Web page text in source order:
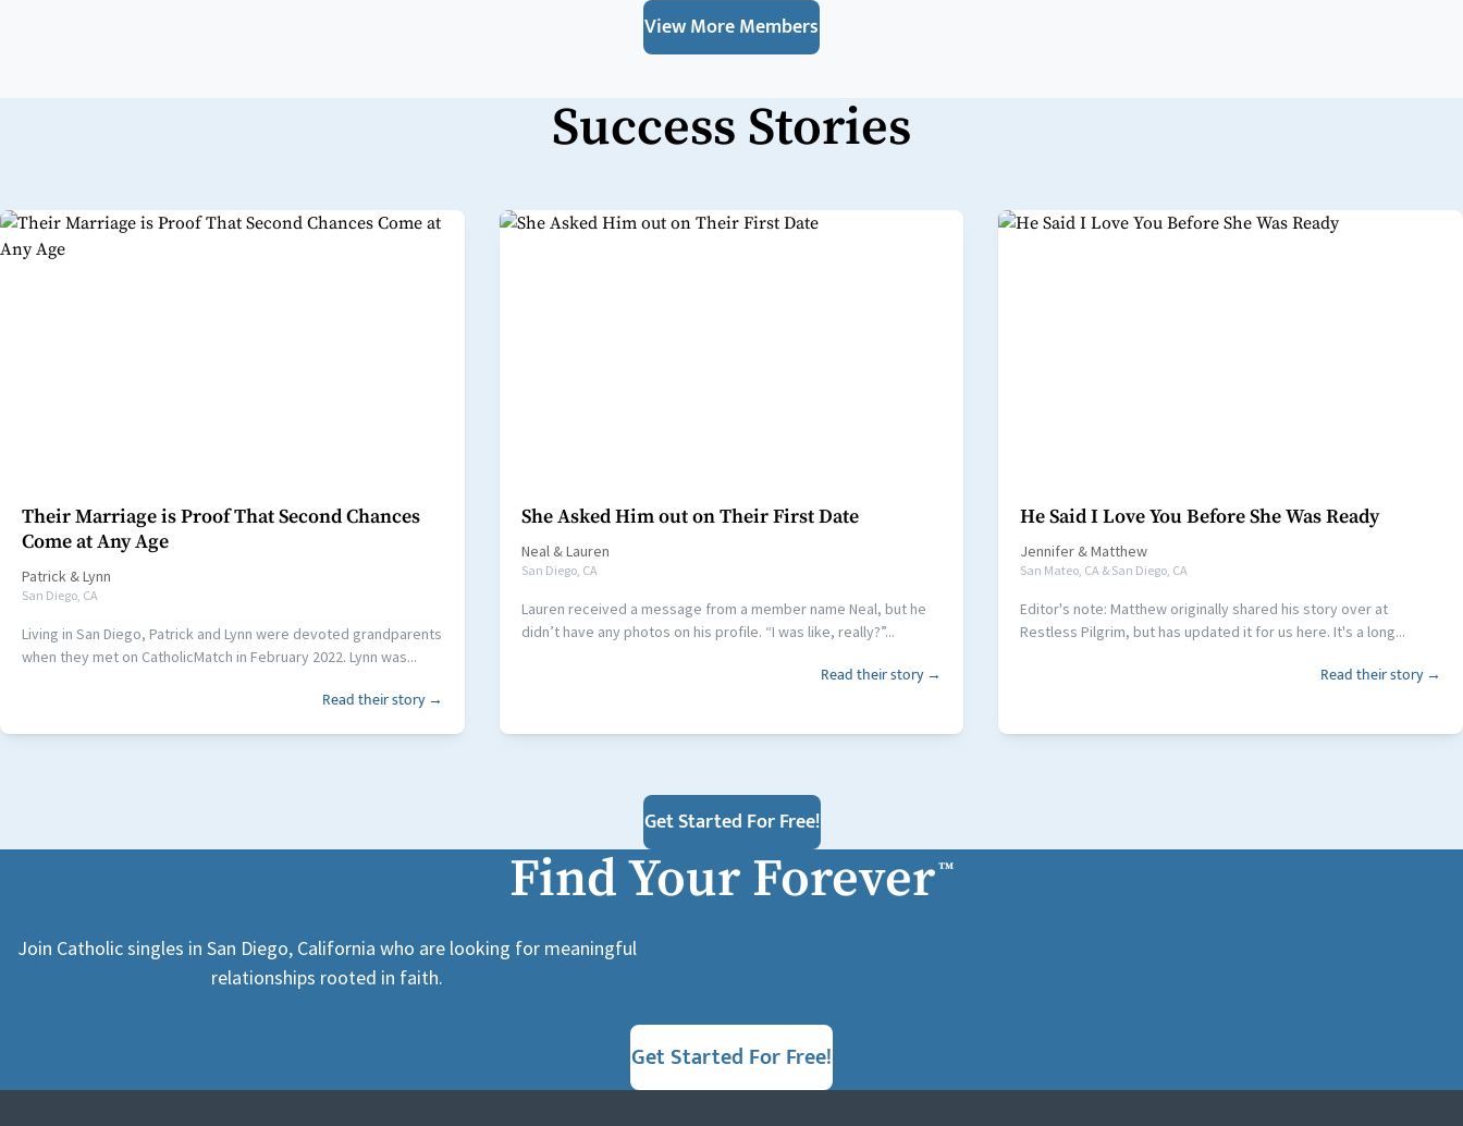
View More Members
Success Stories
Their Marriage is Proof That Second Chances
Come at Any Age
Patrick &Lynn
San Diego, CA
Living in San Diego, Patrick and Lynn were devoted grandparents
when they met on CatholicMatch in February 2022. Lynn was...
Read their story →
She Asked Him out on Their First Date
Neal&Lauren
San Diego, CA
Lauren received a message from a member name Neal, but he
didn’t have any photos on his profile. “I was like, really?”...
Read their story →
He Said I Love You Before She Was Ready
Jennifer &Matthew
San Mateo, CA & San Diego, CA
Editor's note: Matthew originally shared his story over at
Restless Pilgrim, but has updated it for us here. It's a long...
Read their story →
Get Started For Free!
Find Your Forever™
Join Catholic singles in San Diego, California who are looking for meaningful
relationships rooted in faith.
Get Started For Free!